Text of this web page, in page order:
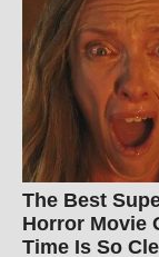
The Best
Horror Movie
Time Is So